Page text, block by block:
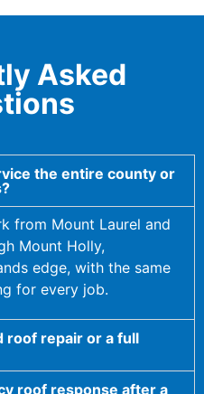
Asked
the entire county or
from Mount Laurel and
Mount Holly,
edge, with the same
for every job.
roof repair or a full
roof response after a